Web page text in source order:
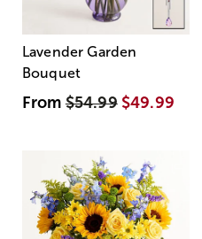
Lavender Garden
Bouquet
From$54.99 $49.99